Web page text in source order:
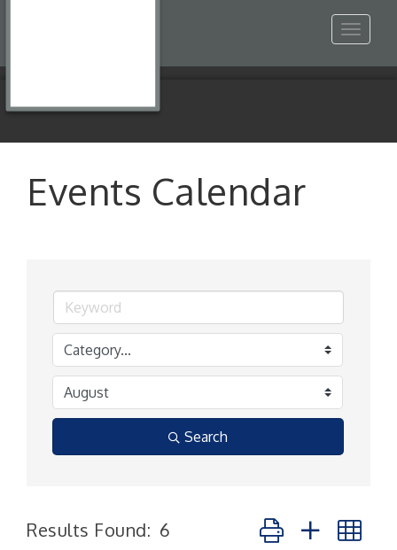
Toggle
Events Calendar
Search
Results Found: 6 Button group with